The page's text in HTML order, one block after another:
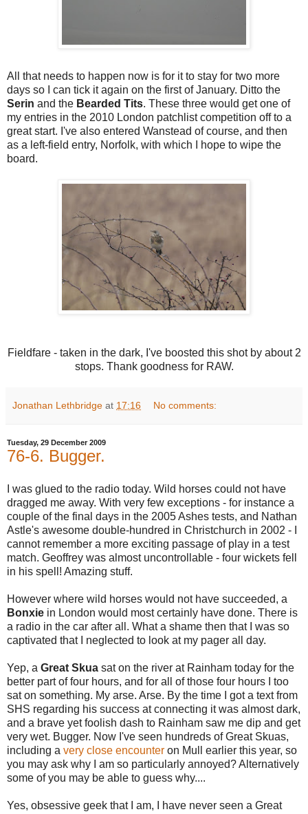
All that needs to happen now is for it to stay for two more
days so I can tick it again on the first of January. Ditto the
Serin and the Bearded Tits. These three would get one of
my entries in the 2010 London patchlist competition off to a
great start. I've also entered Wanstead of course, and then
as a left-field entry, Norfolk, with which I hope to wipe the
board.
Fieldfare - taken in the dark, I've boosted this shot by about 2
stops. Thank goodness for RAW.
Jonathan Lethbridge at 17:16 No comments:
Tuesday, 29 December 2009
76-6. Bugger.
I was glued to the radio today. Wild horses could not have
dragged me away. With very few exceptions - for instance a
couple of the final days in the 2005 Ashes tests, and Nathan
Astle's awesome double-hundred in Christchurch in 2002 - I
cannot remember a more exciting passage of play in a test
match. Geoffrey was almost uncontrollable - four wickets fell
in his spell! Amazing stuff.
However where wild horses would not have succeeded, a
Bonxie in London would most certainly have done. There is
a radio in the car after all. What a shame then that I was so
captivated that I neglected to look at my pager all day.
Yep, a Great Skua sat on the river at Rainham today for the
better part of four hours, and for all of those four hours I too
sat on something. My arse. Arse. By the time I got a text from
SHS regarding his success at connecting it was almost dark,
and a brave yet foolish dash to Rainham saw me dip and get
very wet. Bugger. Now I've seen hundreds of Great Skuas,
including a very close encounter on Mull earlier this year, so
you may ask why I am so particularly annoyed? Alternatively
some of you may be able to guess why....
Yes, obsessive geek that I am, I have never seen a Great